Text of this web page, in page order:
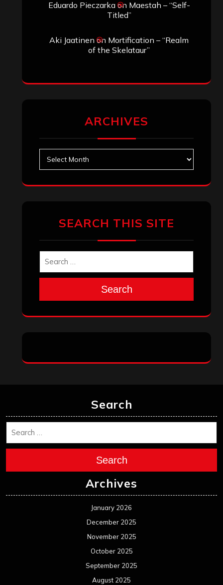
Eduardo Pieczarkaon Maestah – “Self-
Titled”
Aki Jaatinen on Mortification – “Realm
of the Skelataur”
ARCHIVES
SEARCH THIS SITE
Search
Search
Search
Archives
January 2026
December 2025
November 2025
October 2025
September 2025
August 2025